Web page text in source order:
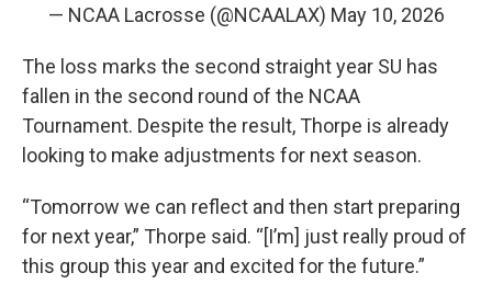
— NCAA Lacrosse (@NCAALAX) May 10, 2026
The loss marks the second straight year SU has
fallen in the second round of the NCAA
Tournament. Despite the result, Thorpe is already
looking to make adjustments for next season.
“Tomorrow we can reflect and then start preparing
for next year,” Thorpe said. “[I’m] just really proud of
this group this year and excited for the future.”